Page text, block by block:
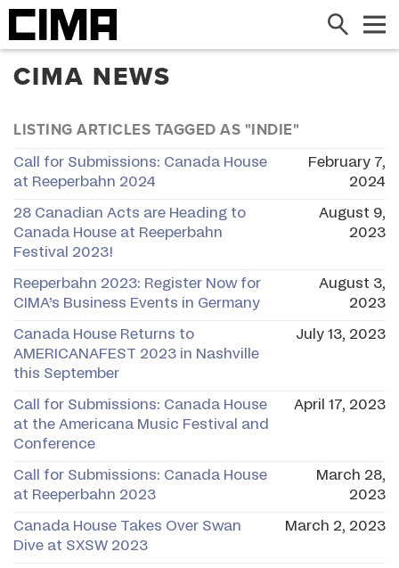
Search
CIMA NEWS
LISTING ARTICLES TAGGED AS "INDIE"
Call for Submissions: Canada House
at Reeperbahn 2024
February 7,
2024
28 Canadian Acts are Heading to
Canada House at Reeperbahn
Festival 2023!
August 9,
2023
Reeperbahn 2023: Register Now for
CIMA’s Business Events in Germany
August 3,
2023
Canada House Returns to
AMERICANAFEST 2023 in Nashville
this September
July 13, 2023
Call for Submissions: Canada House
at the Americana Music Festival and
Conference
April 17, 2023
Call for Submissions: Canada House
at Reeperbahn 2023
March 28,
2023
Canada House Takes Over Swan
Dive at SXSW 2023
March 2, 2023